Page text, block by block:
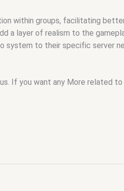
within groups, facilitating
a layer of realism to the
system to their specific server
If you want any More related